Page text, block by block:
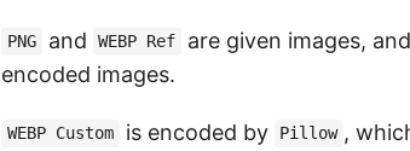
PNG and WEBP Ref are given images, and
encoded images.
WEBP Custom is encoded by Pillow ,